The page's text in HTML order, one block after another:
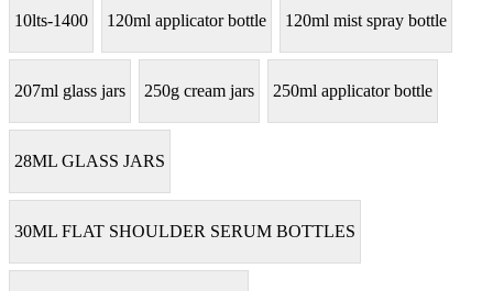
10lts-1400 120ml applicator bottle 120ml mist spray bottle
207ml glass jars 250g cream jars 250ml applicator bottle
28ML GLASS JARS
30ML FLAT SHOULDER SERUM BOTTLES